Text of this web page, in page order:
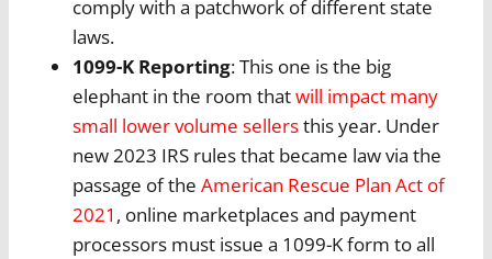
comply with a patchwork of different state
laws.
1099-K Reporting: This one is the big
elephant in the room thatwill impact many
small lower volume sellersthis year. Under
new 2023 IRS rules that became law via the
passage of the American Rescue Plan Act of
2021 , online marketplaces and payment
processors must issue a 1099-K form to all